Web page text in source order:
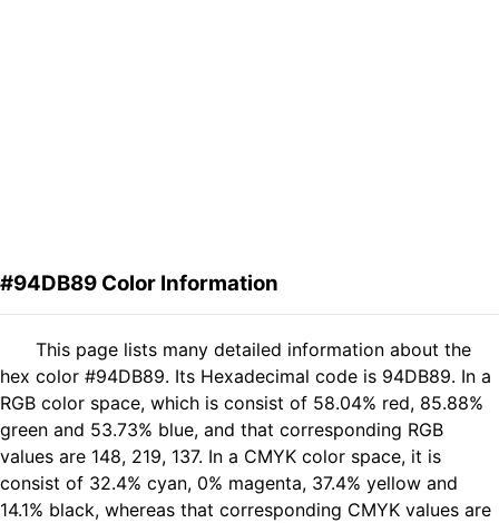
#94DB89 Color Information
This page lists many detailed information about the
hex color #94DB89. Its Hexadecimal code is 94DB89. In a
RGB color space, which is consist of 58.04% red, 85.88%
green and 53.73% blue, and that corresponding RGB
values are 148, 219, 137. In a CMYK color space, it is
consist of 32.4% cyan, 0% magenta, 37.4% yellow and
14.1% black, whereas that corresponding CMYK values are